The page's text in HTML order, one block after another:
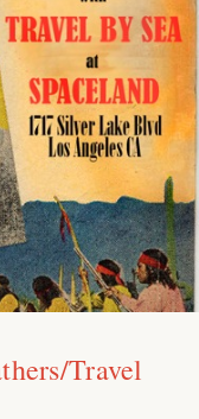
Travel